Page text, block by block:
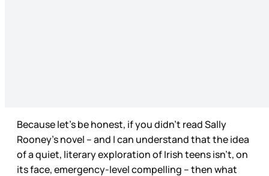
Because let’s be honest, if you didn’t read Sally
Rooney’s novel – and I can understand that the idea
of a quiet, literary exploration of Irish teens isn’t, on
its face, emergency-level compelling – then what